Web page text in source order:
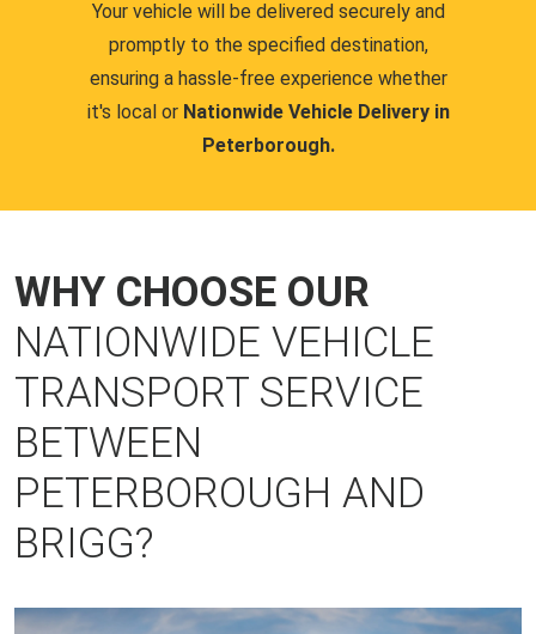
Your vehicle will be delivered securely and
promptly to the specified destination,
ensuring a hassle-free experience whether
it's local or Nationwide Vehicle Delivery in
Peterborough.
WHY CHOOSE OUR
NATIONWIDE VEHICLE
TRANSPORT SERVICE
BETWEEN
PETERBOROUGH AND
BRIGG?